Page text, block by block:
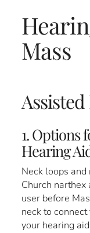
Mass
1. Options
Hearing
Neck loops
Church narthex
user before
neck to
your hearing